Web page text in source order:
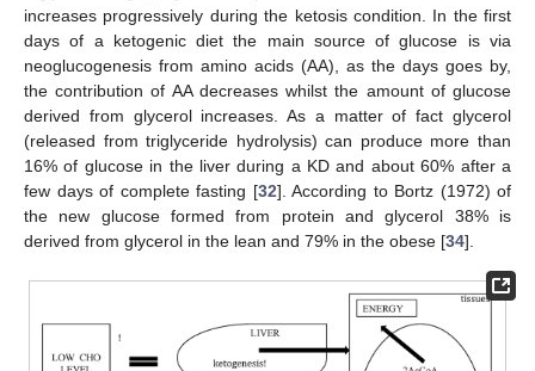
increases progressively during the ketosis condition. In the first
days of a ketogenic diet the main source of glucose is via
neoglucogenesis from amino acids (AA), as the days goes by,
the contribution of AA decreases whilst the amount of glucose
derived from glycerol increases. As a matter of fact glycerol
(released from triglyceride hydrolysis) can produce more than
16% of glucose in the liver during a KD and about 60% after a
few days of complete fasting [32]. According to Bortz (1972) of
the new glucose formed from protein and glycerol 38% is
derived from glycerol in the lean and 79% in the obese [34].